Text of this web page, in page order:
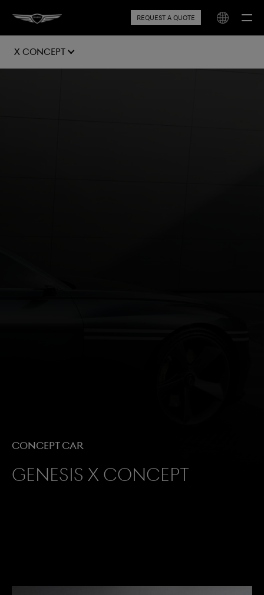
REQUEST A QUOTE
X Concept
Concept Car
Genesis X Concept